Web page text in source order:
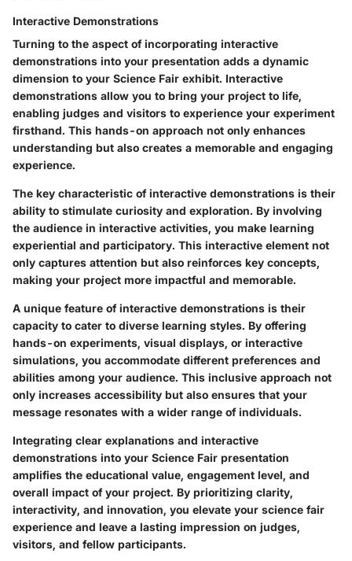
Interactive Demonstrations
Turning to the aspect of incorporating interactive
demonstrations into your presentation adds a dynamic
dimension to your Science Fair exhibit. Interactive
demonstrations allow you to bring your project to life,
enabling judges and visitors to experience your experiment
firsthand. This hands-on approach not only enhances
understanding but also creates a memorable and engaging
experience.
The key characteristic of interactive demonstrations is their
ability to stimulate curiosity and exploration. By involving
the audience in interactive activities, you make learning
experiential and participatory. This interactive element not
only captures attention but also reinforces key concepts,
making your project more impactful and memorable.
A unique feature of interactive demonstrations is their
capacity to cater to diverse learning styles. By offering
hands-on experiments, visual displays, or interactive
simulations, you accommodate different preferences and
abilities among your audience. This inclusive approach not
only increases accessibility but also ensures that your
message resonates with a wider range of individuals.
Integrating clear explanations and interactive
demonstrations into your Science Fair presentation
amplifies the educational value, engagement level, and
overall impact of your project. By prioritizing clarity,
interactivity, and innovation, you elevate your science fair
experience and leave a lasting impression on judges,
visitors, and fellow participants.